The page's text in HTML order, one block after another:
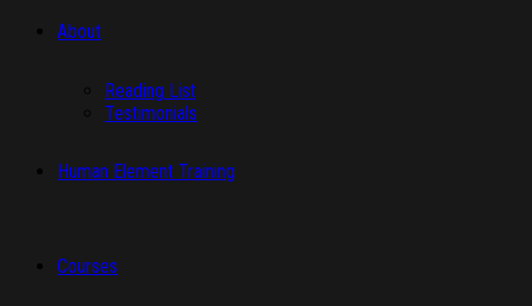
About
Reading List
Testimonials
Human Element Training
Courses